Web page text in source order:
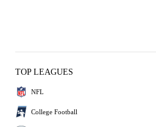
TOP LEAGUES
NFL
College Football